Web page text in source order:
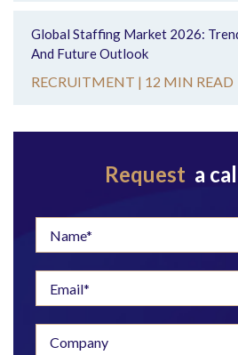
Global Staffing Market 2026:
And Future Outlook
RECRUITMENT | 12 MIN READ
Request a